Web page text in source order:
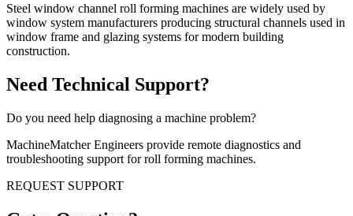
Steel window channel roll forming machines are widely used by
window system manufacturers producing structural channels used in
window frame and glazing systems for modern building
construction.
Need Technical Support?
Do you need help diagnosing a machine problem?
MachineMatcher Engineers provide remote diagnostics and
troubleshooting support for roll forming machines.
REQUEST SUPPORT